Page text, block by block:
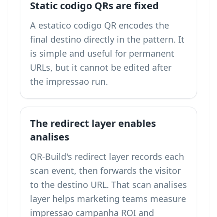
Static codigo QRs are fixed
A estatico codigo QR encodes the
final destino directly in the pattern. It
is simple and useful for permanent
URLs, but it cannot be edited after
the impressao run.
The redirect layer enables
analises
QR-Build's redirect layer records each
scan event, then forwards the visitor
to the destino URL. That scan analises
layer helps marketing teams measure
impressao campanha ROI and